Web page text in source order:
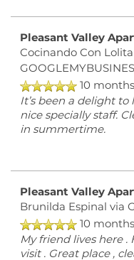
Pleasant Valley
Cocinando Con
10
It’s been a delight to
nice specially staff.
in summertime.
Pleasant Valley
Brunilda Espinal via
10
My friend lives here
visit . Great place ,